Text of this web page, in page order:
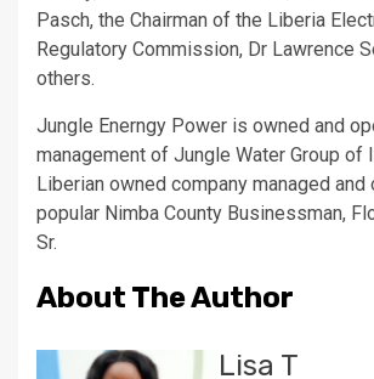
Pasch, the Chairman of the Liberia
Regulatory Commission, Dr Lawrence
others.
Jungle Enerngy Power is owned and
management of Jungle Water Group of
Liberian owned company managed and
popular Nimba County Businessman,
Sr.
About The Author
Lisa T